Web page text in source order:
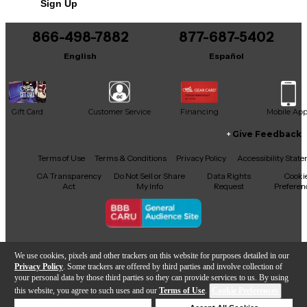
We use cookies, pixels and other trackers on this website for purposes detailed in our
Privacy Policy . Some trackers are offered by third parties and involve collection of
your personal data by those third parties so they can provide services to us. By using
this website, you agree to such uses and our Terms of Use.
Add to Cart
It may be Answered within 48 hours.
Sign Up
866-498-7882
English
877-687-5402
Español
Gift Card Customer Service Financing Mobile App
Facebook
X YouTubeInstagram
TikTokThreads
Give Feedback
Terms of Use Terms & Conditions Privacy Policy
Accessibility
CA Transparency
Act
Do Not Sell or Share
My Info
Data Rights
Request
Copyright © Guitar Center Inc.